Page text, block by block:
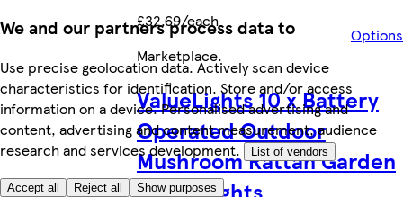
We and our partners process data to
Use precise geolocation data. Actively scan device
characteristics for identification. Store and/or access
information on a device. Personalised advertising and
content, advertising and content measurement, audience
research and services development.
List of vendors
Accept all Reject all Show purposes
£32.69/each
Options
Marketplace.
ValueLights 10 x Battery
Operated Outdoor
Mushroom Rattan Garden
String Lights